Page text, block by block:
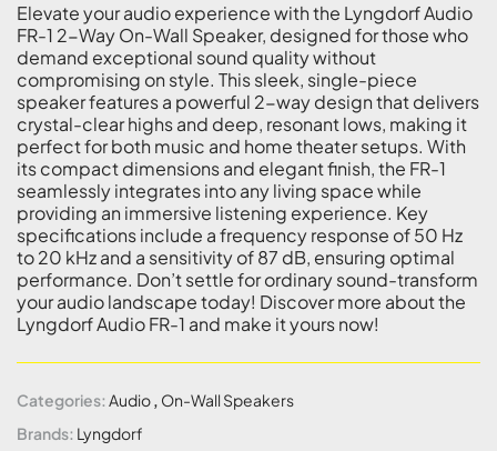
Elevate your audio experience with the Lyngdorf Audio
FR-1 2-Way On-Wall Speaker, designed for those who
demand exceptional sound quality without
compromising on style. This sleek, single-piece
speaker features a powerful 2-way design that delivers
crystal-clear highs and deep, resonant lows, making it
perfect for both music and home theater setups. With
its compact dimensions and elegant finish, the FR-1
seamlessly integrates into any living space while
providing an immersive listening experience. Key
specifications include a frequency response of 50 Hz
to 20 kHz and a sensitivity of 87 dB, ensuring optimal
performance. Don’t settle for ordinary sound-transform
your audio landscape today! Discover more about the
Lyngdorf Audio FR-1 and make it yours now!
Categories: Audio, On-Wall Speakers
Brands: Lyngdorf